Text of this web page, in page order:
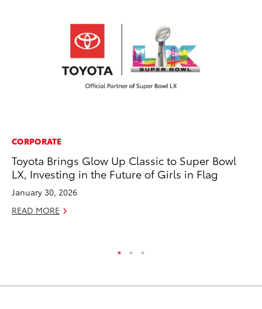
CORPORATE
Toyota Brings Glow Up Classic to Super Bowl
LX, Investing in the Future of Girls in Flag
January 30, 2026
READ MORE